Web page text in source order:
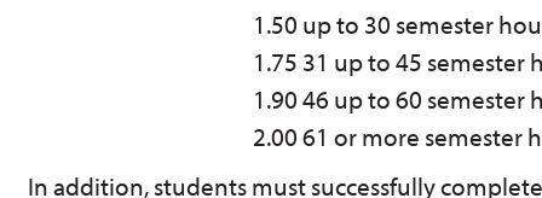
1.50 up to 30 semester
1.75 31 up to 45 semester
1.9046 up to 60 semester
2.0061 or more semester
In addition, students must successfully